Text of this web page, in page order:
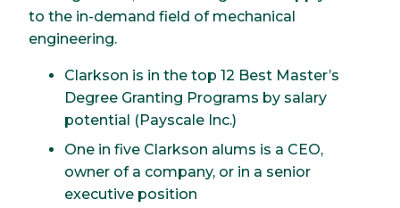
to the in-demand field of mechanical
engineering.
Clarkson is in the top 12 Best Master’s
Degree Granting Programs by salary
potential (Payscale Inc.)
One in five Clarkson alums is a CEO,
owner of a company, or in a senior
executive position